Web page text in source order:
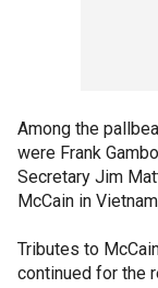
Among the
were Frank
Secretary Jim
McCain in
Tributes to
continued for the